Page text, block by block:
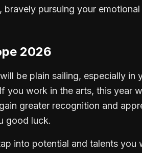
bravely pursuing your
2026
be plain sailing, especially in
you work in the arts, this year
greater recognition and
good luck.
into potential and talents you